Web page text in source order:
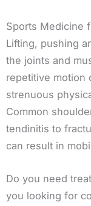
Sports Medicine
Lifting, pushing
the joints and
repetitive motion
strenuous
Common
tendinitis to
can result in
Do you need
you looking for